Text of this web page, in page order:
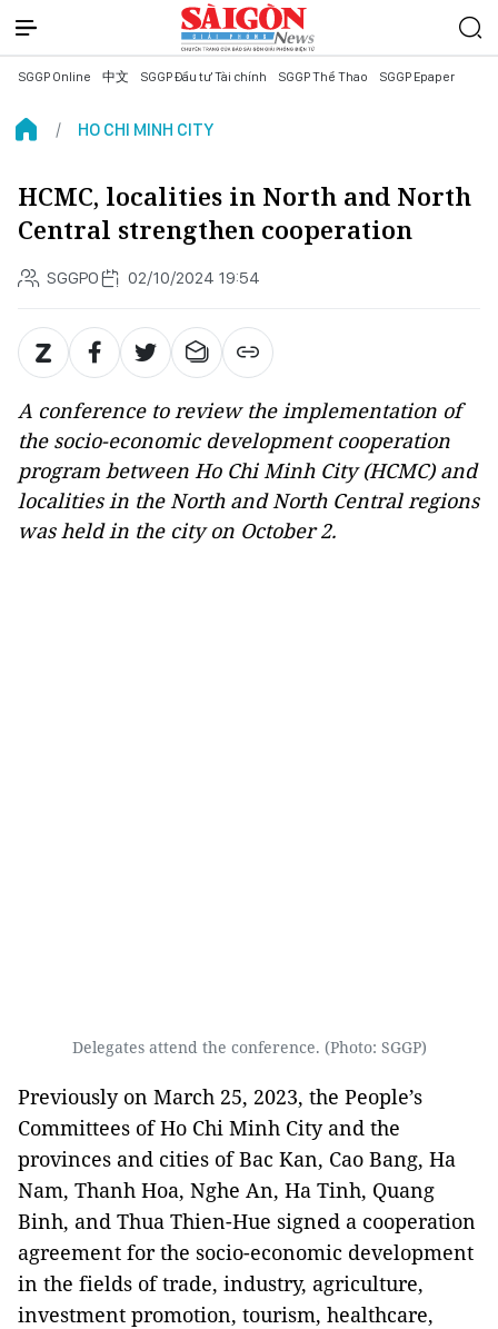
SGGP Online 中文 SGGP Đầu tư Tài chính SGGP Thể Thao SGGP Epaper
HO CHI MINH CITY
HCMC, localities in North and North
Central strengthen cooperation
SGGPO 02/10/2024 19:54
A conference to review the implementation of
the socio-economic development cooperation
program between Ho Chi Minh City (HCMC) and
localities in the North and North Central regions
was held in the city on October 2.
Delegates attend the conference. (Photo: SGGP)
Previously on March 25, 2023, the People’s
Committees of Ho Chi Minh City and the
provinces and cities of Bac Kan, Cao Bang, Ha
Nam, Thanh Hoa, Nghe An, Ha Tinh, Quang
Binh, and Thua Thien-Hue signed a cooperation
agreement for the socio-economic development
in the fields of trade, industry, agriculture,
investment promotion, tourism, healthcare,